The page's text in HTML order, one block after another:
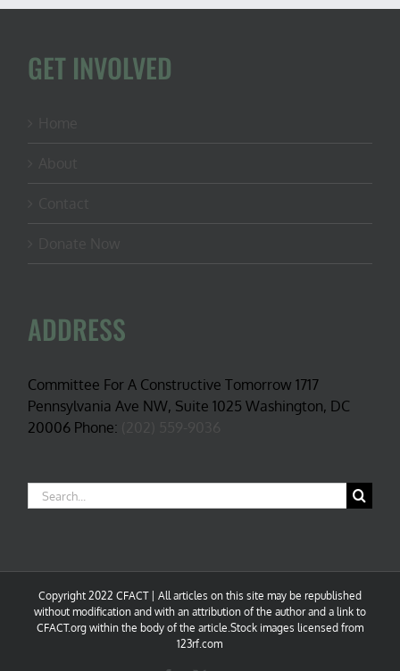
GET INVOLVED
ADDRESS
Committee For A Constructive Tomorrow 1717
Pennsylvania Ave NW, Suite 1025 Washington, DC
20006 Phone:
Search
for:
Copyright 2022 CFACT | All articles on this site may be republished
without modification and with an attribution of the author and a link to
CFACT.org within the body of the article.Stock images licensed from
123rf.com